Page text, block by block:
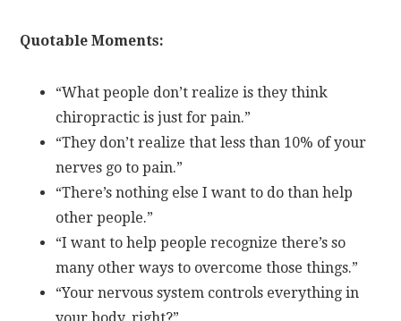
Quotable Moments:
“What people don’t realize is they think
chiropractic is just for pain.”
“They don’t realize that less than 10% of your
nerves go to pain.”
“There’s nothing else I want to do than help
other people.”
“I want to help people recognize there’s so
many other ways to overcome those things.”
“Your nervous system controls everything in
your body, right?”